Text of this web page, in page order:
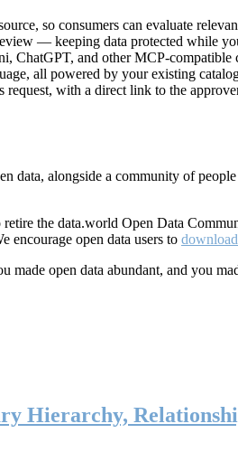
so consumers can evaluate
— keeping data protected while
and other MCP-
all powered by your existing
with a direct link to the
data, alongside a community of
the data.world Open Data
encourage open data users to
open data abundant, and you
Hierarchy,